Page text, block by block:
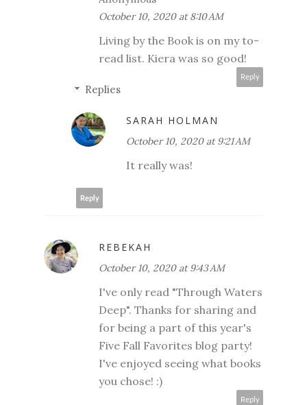
October 10, 2020 at 8:10 AM
Living by the Book is on my to-
read list. Kiera was so good!
Reply
Replies
SARAH HOLMAN
October 10, 2020 at 9:21 AM
It really was!
Reply
REBEKAH
October 10, 2020 at 9:43 AM
I've only read "Through Waters
Deep". Thanks for sharing and
for being a part of this year's
Five Fall Favorites blog party!
I've enjoyed seeing what books
you chose! :)
Reply